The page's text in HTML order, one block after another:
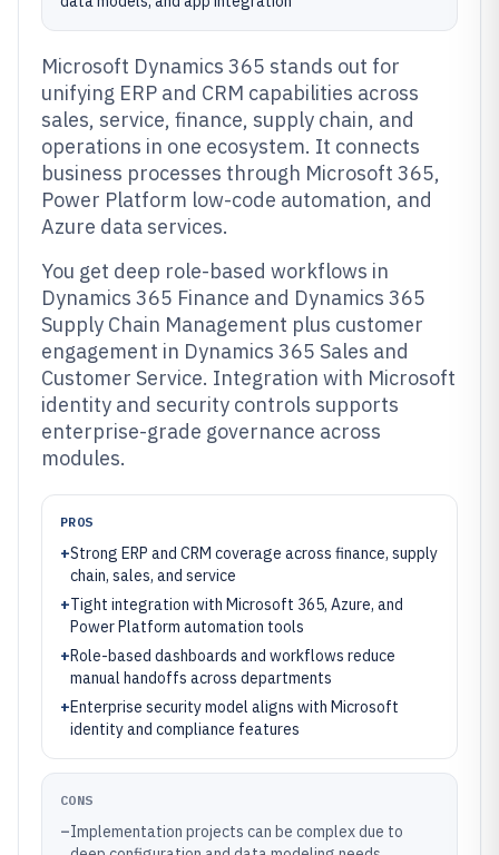
Microsoft Dynamics 365 stands out for
unifying ERP and CRM capabilities across
sales, service, finance, supply chain, and
operations in one ecosystem. It connects
business processes through Microsoft 365,
Power Platform low-code automation, and
Azure data services.
You get deep role-based workflows in
Dynamics 365 Finance and Dynamics 365
Supply Chain Management plus customer
engagement in Dynamics 365 Sales and
Customer Service. Integration with Microsoft
identity and security controls supports
enterprise-grade governance across
modules.
PROS
+Strong ERP and CRM coverage across finance, supply
chain, sales, and service
+Tight integration with Microsoft 365, Azure, and
Power Platform automation tools
+Role-based dashboards and workflows reduce
manual handoffs across departments
+Enterprise security model aligns with Microsoft
identity and compliance features
CONS
–Implementation projects can be complex due to